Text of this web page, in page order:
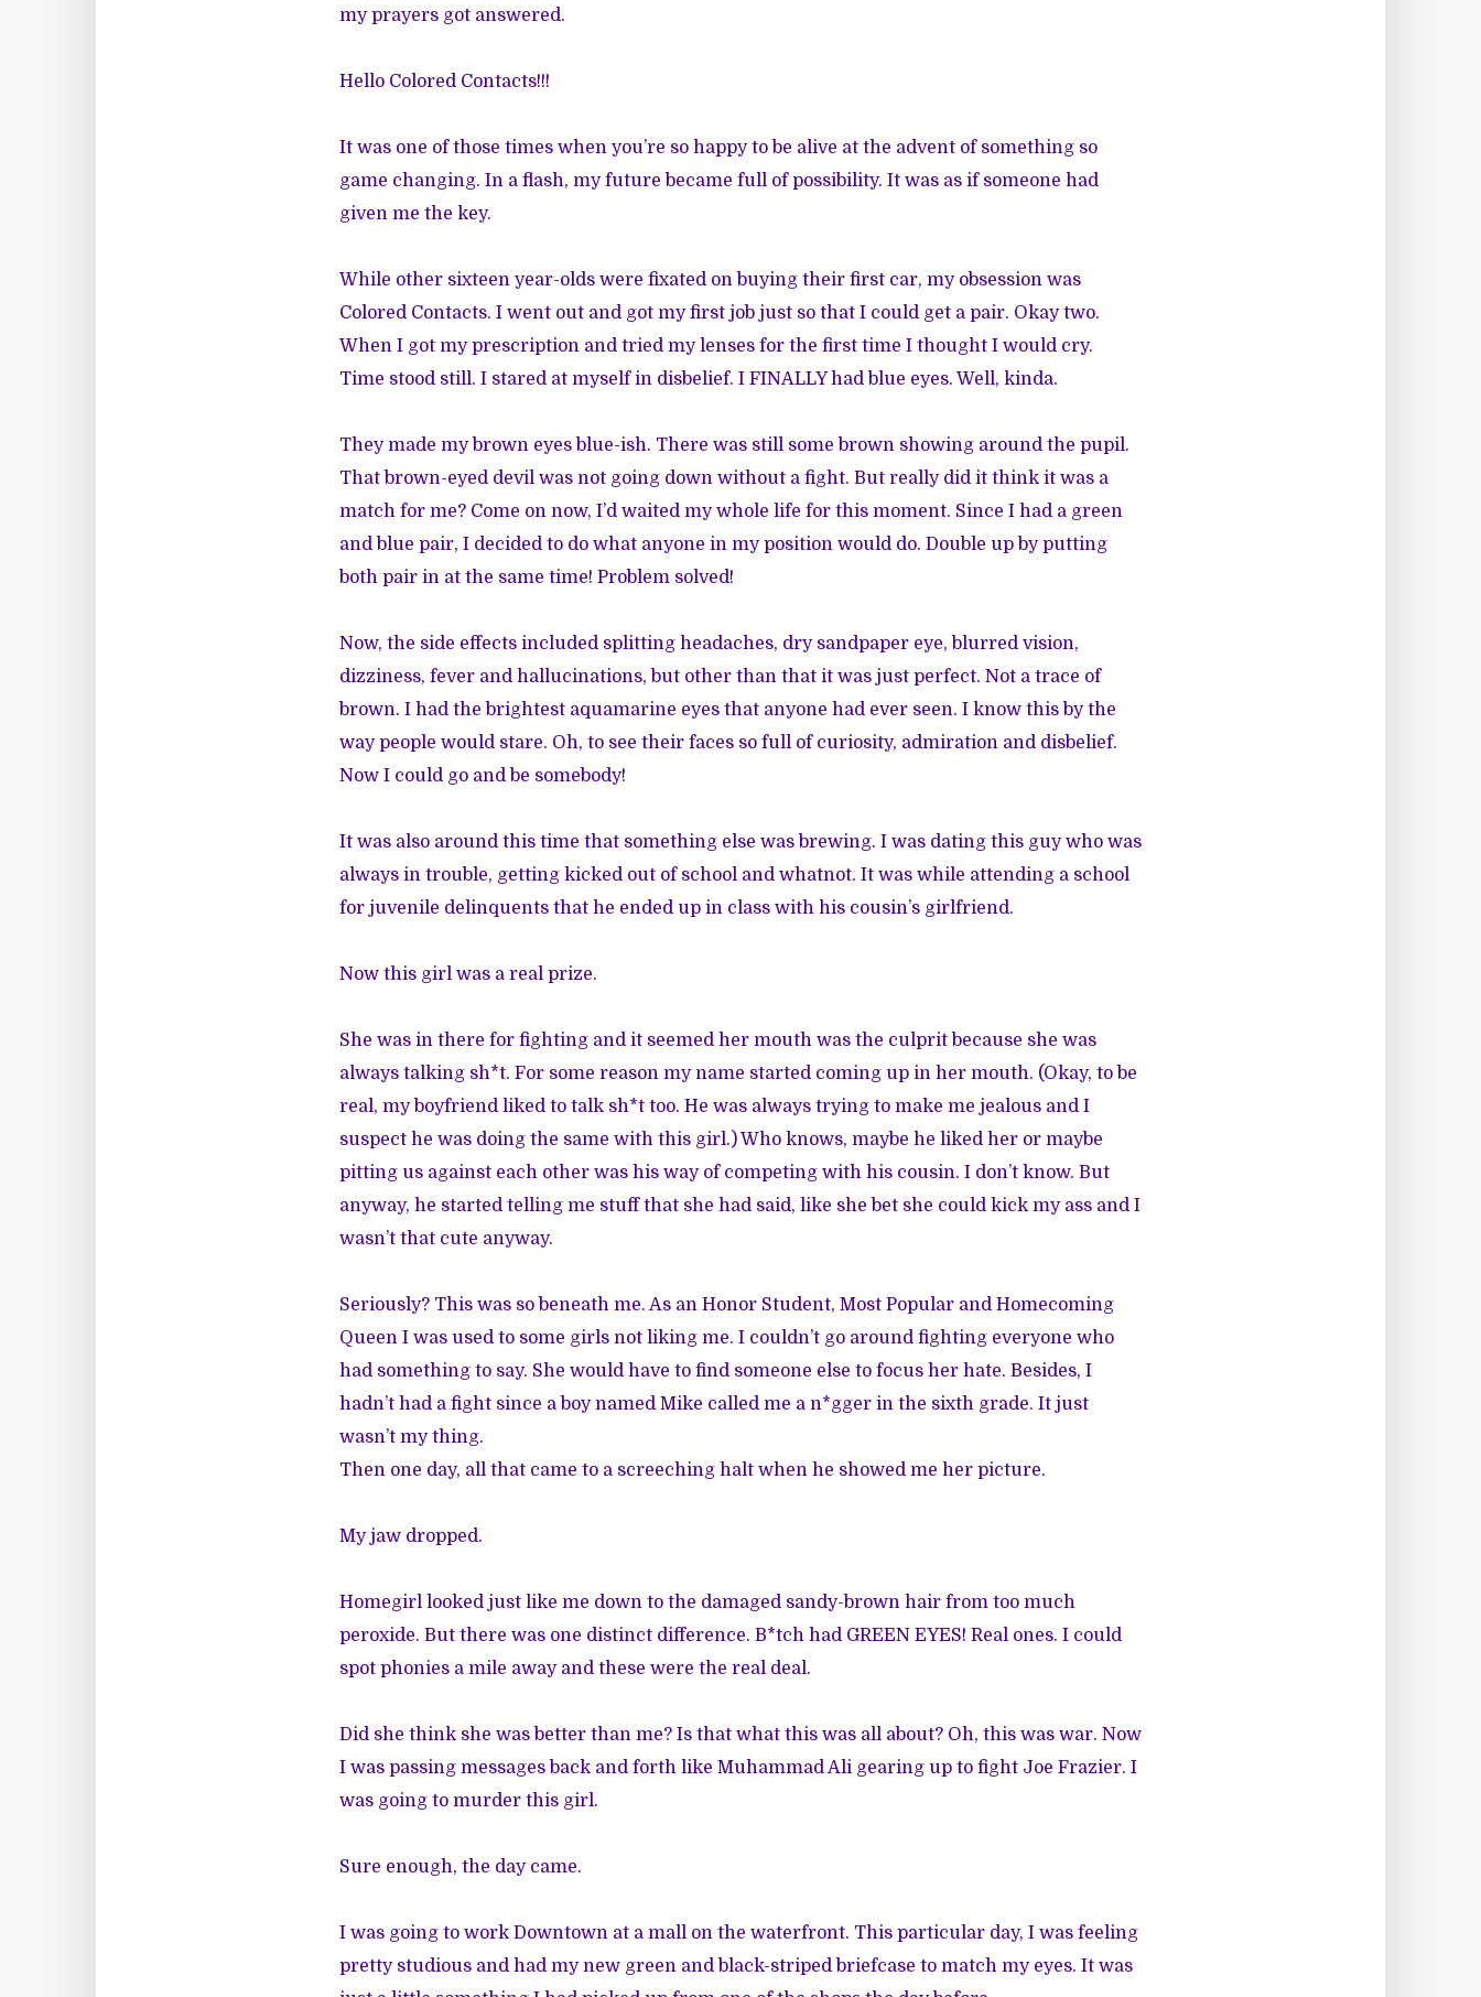
my prayers got answered.
Hello Colored Contacts!!!
It was one of those times when you’re so happy to be alive at the advent of something so
game changing. In a flash, my future became full of possibility. It was as if someone had
given me the key.
While other sixteen year-olds were fixated on buying their first car, my obsession was
Colored Contacts. I went out and got my first job just so that I could get a pair. Okay two.
When I got my prescription and tried my lenses for the first time I thought I would cry.
Time stood still. I stared at myself in disbelief. I FINALLY had blue eyes. Well, kinda.
They made my brown eyes blue-ish. There was still some brown showing around the pupil.
That brown-eyed devil was not going down without a fight. But really did it think it was a
match for me? Come on now, I’d waited my whole life for this moment. Since I had a green
and blue pair, I decided to do what anyone in my position would do. Double up by putting
both pair in at the same time! Problem solved!
Now, the side effects included splitting headaches, dry sandpaper eye, blurred vision,
dizziness, fever and hallucinations, but other than that it was just perfect. Not a trace of
brown. I had the brightest aquamarine eyes that anyone had ever seen. I know this by the
way people would stare. Oh, to see their faces so full of curiosity, admiration and disbelief.
Now I could go and be somebody!
It was also around this time that something else was brewing. I was dating this guy who was
always in trouble, getting kicked out of school and whatnot. It was while attending a school
for juvenile delinquents that he ended up in class with his cousin’s girlfriend.
Now this girl was a real prize.
She was in there for fighting and it seemed her mouth was the culprit because she was
always talking sh*t. For some reason my name started coming up in her mouth. (Okay, to be
real, my boyfriend liked to talk sh*t too. He was always trying to make me jealous and I
suspect he was doing the same with this girl.) Who knows, maybe he liked her or maybe
pitting us against each other was his way of competing with his cousin. I don’t know. But
anyway, he started telling me stuff that she had said, like she bet she could kick my ass and I
wasn’t that cute anyway.
Seriously? This was so beneath me. As an Honor Student, Most Popular and Homecoming
Queen I was used to some girls not liking me. I couldn’t go around fighting everyone who
had something to say. She would have to find someone else to focus her hate. Besides, I
hadn’t had a fight since a boy named Mike called me a n*gger in the sixth grade. It just
wasn’t my thing.
Then one day, all that came to a screeching halt when he showed me her picture.
My jaw dropped.
Homegirl looked just like me down to the damaged sandy-brown hair from too much
peroxide. But there was one distinct difference. B*tch had GREEN EYES! Real ones. I could
spot phonies a mile away and these were the real deal.
Did she think she was better than me? Is that what this was all about? Oh, this was war. Now
I was passing messages back and forth like Muhammad Ali gearing up to fight Joe Frazier. I
was going to murder this girl.
Sure enough, the day came.
I was going to work Downtown at a mall on the waterfront. This particular day, I was feeling
pretty studious and had my new green and black-striped briefcase to match my eyes. It was